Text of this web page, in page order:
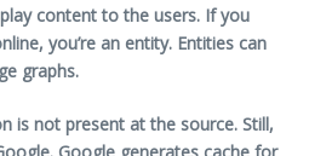
content to the users. If you
you’re an entity. Entities can
graphs.
is not present at the source. Still,
Google generates cache for